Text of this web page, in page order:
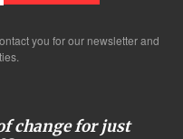
you for our newsletter and
change for just